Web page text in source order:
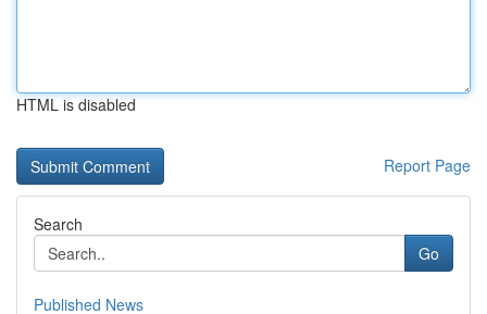
HTML is disabled
Report Page
Search
Go
Published News